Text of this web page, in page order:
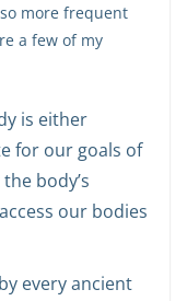
more frequent
a few of my
is either
for our goals of
body’s
our bodies
every ancient